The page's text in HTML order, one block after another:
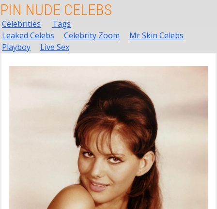
PIN NUDE CELEBS
Celebrities
Tags
Leaked Celebs
Celebrity Zoom
Mr Skin Celebs
Playboy
Live Sex